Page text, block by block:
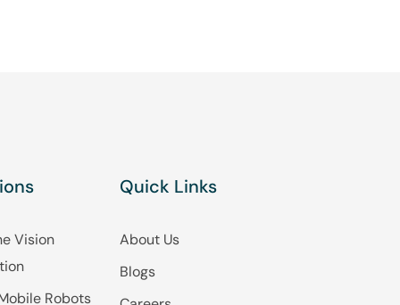
Vision
Robots
Quick Links
About Us
Blogs